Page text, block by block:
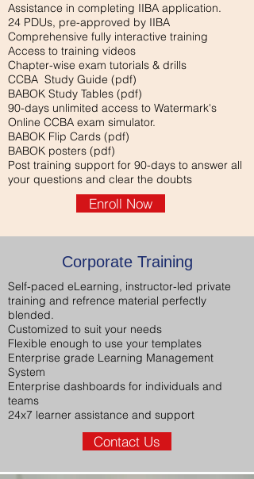
Assistance in completing IIBA application.
24 PDUs, pre-approved by IIBA
Comprehensive fully interactive training
Access to training videos
Chapter-wise exam tutorials & drills
CCBA Study Guide (pdf)
BABOK Study Tables (pdf)
90-days unlimited access to Watermark's
Online CCBA exam simulator.
BABOK Flip Cards (pdf)
BABOK posters (pdf)
Post training support for 90-days to answer all
your questions and clear the doubts
Enroll Now
Corporate Training
Self-paced eLearning, instructor-led private
training and refrence material perfectly
blended.
Customized to suit your needs
Flexible enough to use your templates
Enterprise grade Learning Management
System
Enterprise dashboards for individuals and
teams
24x7 learner assistance and support
Contact Us